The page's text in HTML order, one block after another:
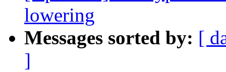
lowering
Messages sorted by: [
]